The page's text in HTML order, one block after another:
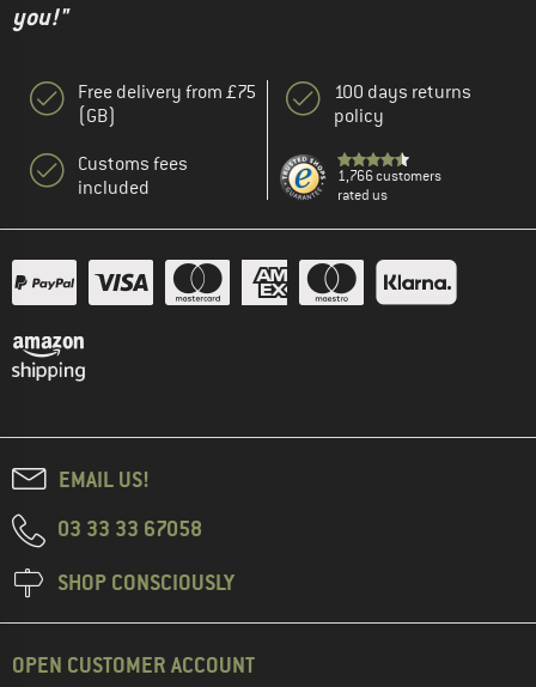
you!"
Free delivery from £75
(GB)
Customs fees
included
100 days returns
policy
1,766 customers
rated us
EMAIL US!
03 33 33 67058
SHOP CONSCIOUSLY
OPEN CUSTOMER ACCOUNT